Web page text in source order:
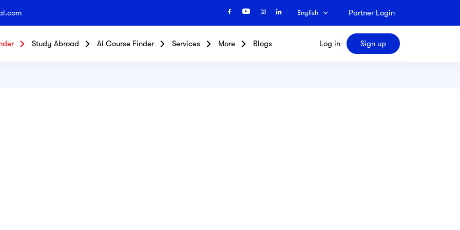
English Partner Login
Study Abroad Al Course Finder Services More Blogs Log in Sign up